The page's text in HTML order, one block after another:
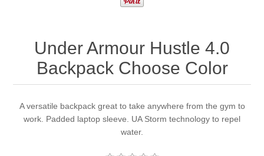
Under Armour Hustle 4.0
Backpack Choose Color
A versatile backpack great to take anywhere from the gym to
work. Padded laptop sleeve. UA Storm technology to repel
water.